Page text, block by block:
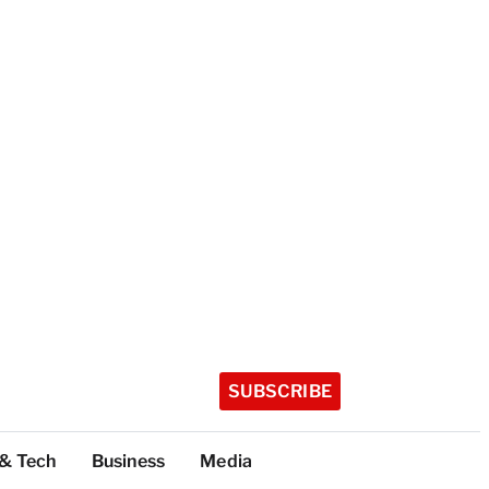
SUBSCRIBE
Tech Business Media